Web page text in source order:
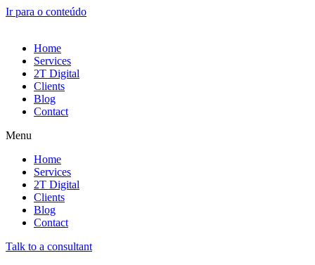
Ir para o conteúdo
Home
Services
2T Digital
Clients
Blog
Contact
Menu
Home
Services
2T Digital
Clients
Blog
Contact
Talk to a consultant